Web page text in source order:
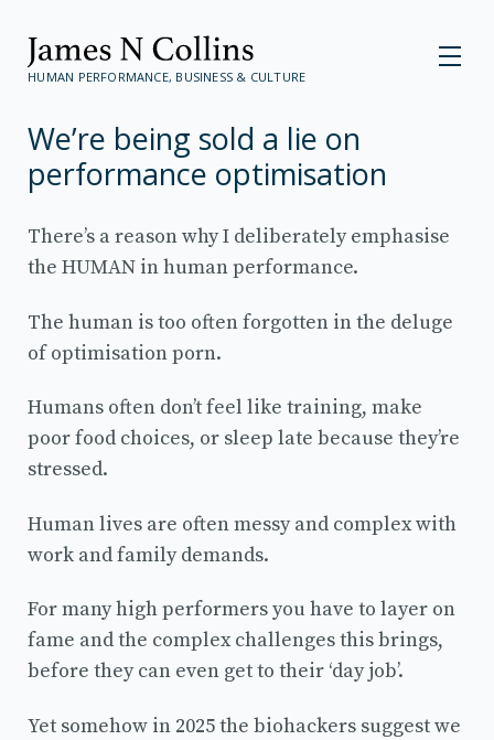
HUMAN PERFORMANCE, BUSINESS & CULTURE
We’re being sold a lie on
performance optimisation
There’s a reason why I deliberately emphasise
the HUMAN in human performance.
The human is too often forgotten in the deluge
of optimisation porn.
Humans often don’t feel like training, make
poor food choices, or sleep late because they’re
stressed.
Human lives are often messy and complex with
work and family demands.
For many high performers you have to layer on
fame and the complex challenges this brings,
before they can even get to their ‘day job’.
Yet somehow in 2025 the biohackers suggest we